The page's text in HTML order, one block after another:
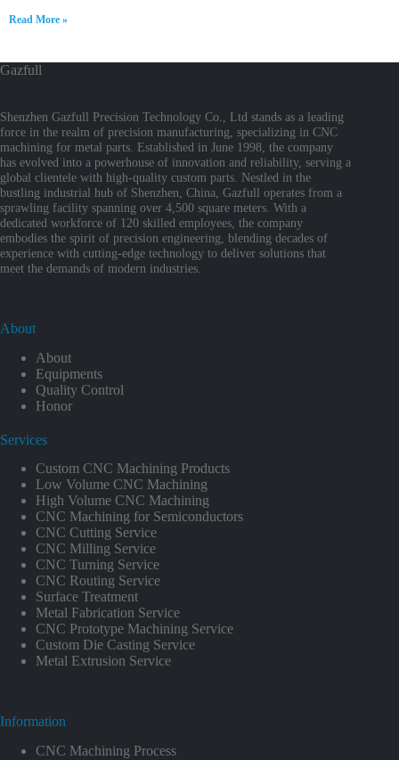
Read More »
Gazfull
Shenzhen Gazfull Precision Technology Co., Ltd stands as a leading
force in the realm of precision manufacturing, specializing in CNC
machining for metal parts. Established in June 1998, the company
has evolved into a powerhouse of innovation and reliability, serving a
global clientele with high-quality custom parts. Nestled in the
bustling industrial hub of Shenzhen, China, Gazfull operates from a
sprawling facility spanning over 4,500 square meters. With a
dedicated workforce of 120 skilled employees, the company
embodies the spirit of precision engineering, blending decades of
experience with cutting-edge technology to deliver solutions that
meet the demands of modern industries.
About
About
Equipments
Quality Control
Honor
Services
Custom CNC Machining Products
Low Volume CNC Machining
High Volume CNC Machining
CNC Machining for Semiconductors
CNC Cutting Service
CNC Milling Service
CNC Turning Service
CNC Routing Service
Surface Treatment
Metal Fabrication Service
CNC Prototype Machining Service
Custom Die Casting Service
Metal Extrusion Service
Information
CNC Machining Process